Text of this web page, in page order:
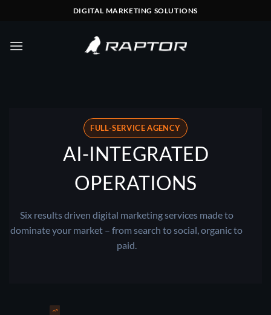
DIGITAL MARKETING SOLUTIONS
FULL-SERVICE AGENCY
AI-INTEGRATED
OPERATIONS
Six results driven digital marketing services made to
dominate your market – from search to social, organic to
paid.